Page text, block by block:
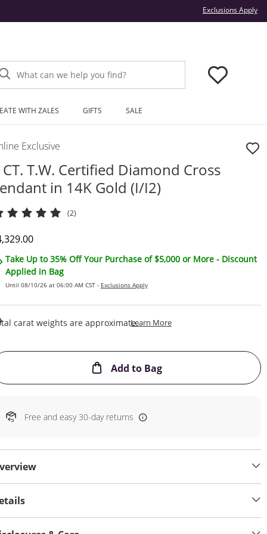
Exclusions Apply
What can we help you find?
WITH ZALES GIFTS SALE
Exclusive
CT. T.W. Certified Diamond Cross
in 14K Gold (I/I2)
(2)
Price
Take Up to 35% Off Your Purchase of $5,000 or More - Discount
Applied in Bag
Until 08/10/26 at 06:00 AM CST - Exclusions Apply
carat weights are approximate.Learn MoreThis Action Will Open
Add to BagThis Action will open
Free and easy 30-day returns